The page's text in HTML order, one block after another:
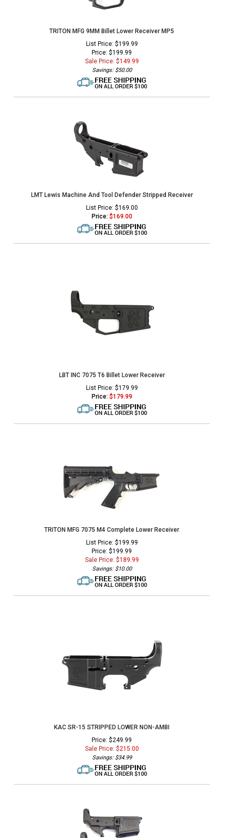
TRITON MFG 9MM Billet Lower Receiver MP5
List Price: $199.99
Price: $199.99
Sale Price: $149.99
Savings: $50.00
LMT Lewis Machine And Tool Defender Stripped Receiver
List Price: $169.00
Price: $169.00
LBT INC 7075 T6 Billet Lower Receiver
List Price: $179.99
Price: $179.99
TRITON MFG 7075 M4 Complete Lower Receiver
List Price: $199.99
Price: $199.99
Sale Price: $189.99
Savings: $10.00
KAC SR-15 STRIPPED LOWER NON-AMBI
Price: $249.99
Sale Price: $215.00
Savings: $34.99